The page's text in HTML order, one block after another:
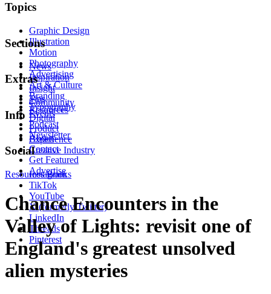
Topics
Graphic Design
Illustration
Motion
Photography
Advertising
Art & Culture
Branding
Typography
Digital
Product
Experience
Creative Industry
Sections
News
Inspiration
Insight
Tips
Resources
Extras
Community
Events
Podcast
Newsletter
Info
About
Contact
Get Featured
Advertise
Social
Instagram
TikTok
YouTube
X (formerly Twitter)
LinkedIn
Threads
Pinterest
Resources Books
Chance Encounters in the
Valley of Lights: revisit one of
England's greatest unsolved
alien mysteries